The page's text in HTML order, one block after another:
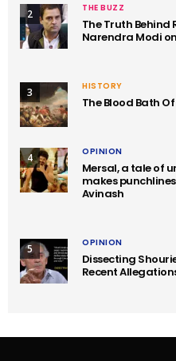
2 THE BUZZ
The Truth
Narendra Modi
3 HISTORY
The Blood Bath
4 OPINION
Mersal, a tale of
makes
Avinash
5 OPINION
Dissecting
Recent